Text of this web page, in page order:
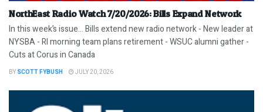
NorthEast Radio Watch 7/20/2026: Bills Expand Network
In this week’s issue… Bills extend new radio network - New leader at
NYSBA - RI morning team plans retirement - WSUC alumni gather -
Cuts at Corus in Canada
BY SCOTT FYBUSH JULY 20, 2026